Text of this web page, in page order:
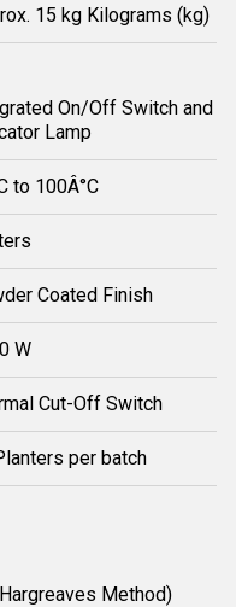
15 kg Kilograms (kg)
On/Off Switch and
Lamp
to 100Â°C
Coated Finish
W
Cut-Off Switch
per batch
Method)